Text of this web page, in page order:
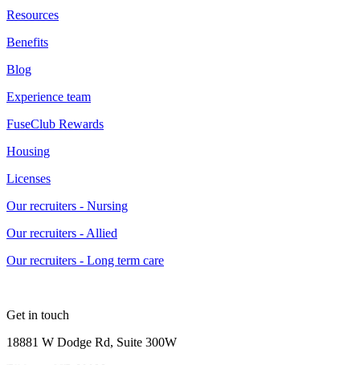
Resources
Benefits
Blog
Experience team
FuseClub Rewards
Housing
Licenses
Our recruiters - Nursing
Our recruiters - Allied
Our recruiters - Long term care
Get in touch
18881 W Dodge Rd, Suite 300W